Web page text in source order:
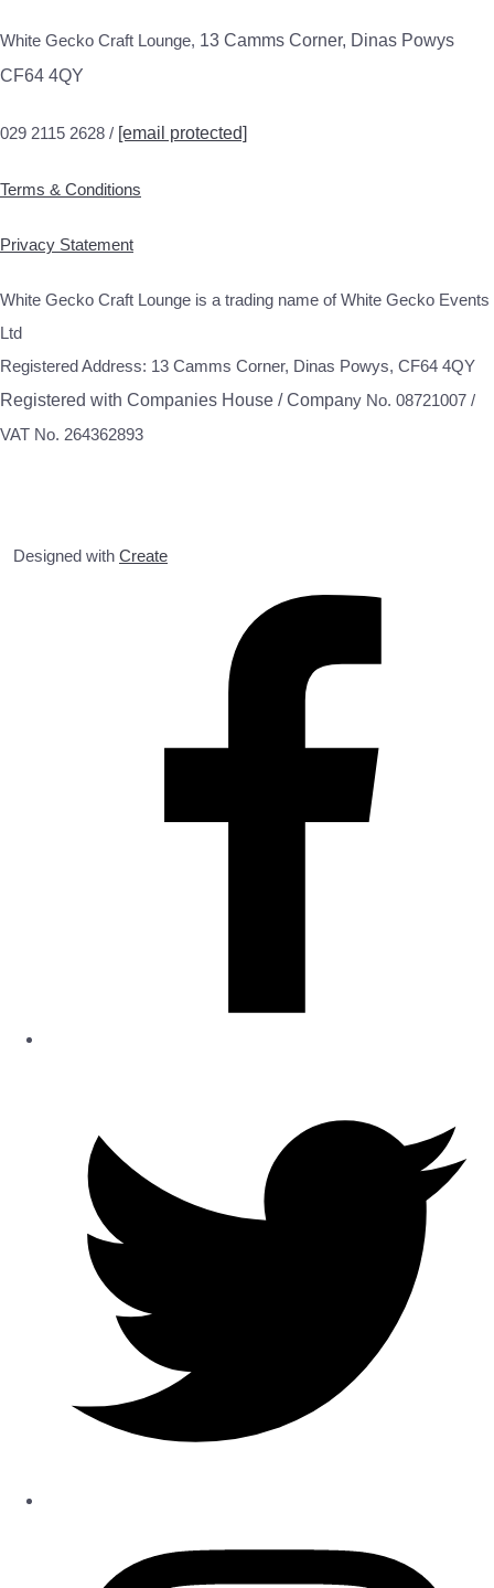
White Gecko Craft Lounge, 13 Camms Corner, Dinas Powys
CF64 4QY
029 2115 2628 / [email protected]
Terms & Conditions
Privacy Statement
White Gecko Craft Lounge is a trading name of White Gecko Events
Ltd
Registered Address: 13 Camms Corner, Dinas Powys, CF64 4QY
Registered with Companies House / Company No. 08721007 /
VAT No. 264362893
Designed with Create